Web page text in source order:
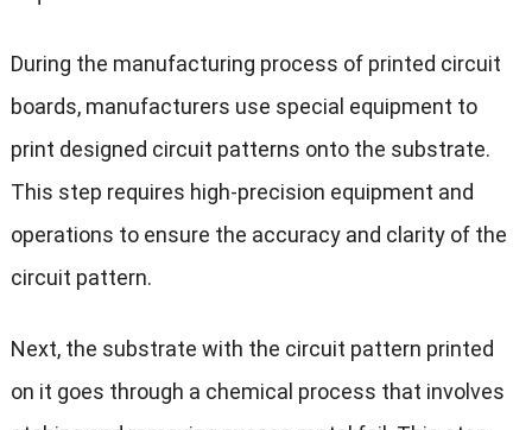
During the manufacturing process of printed circuit
boards, manufacturers use special equipment to
print designed circuit patterns onto the substrate.
This step requires high-precision equipment and
operations to ensure the accuracy and clarity of the
circuit pattern.
Next, the substrate with the circuit pattern printed
on it goes through a chemical process that involves